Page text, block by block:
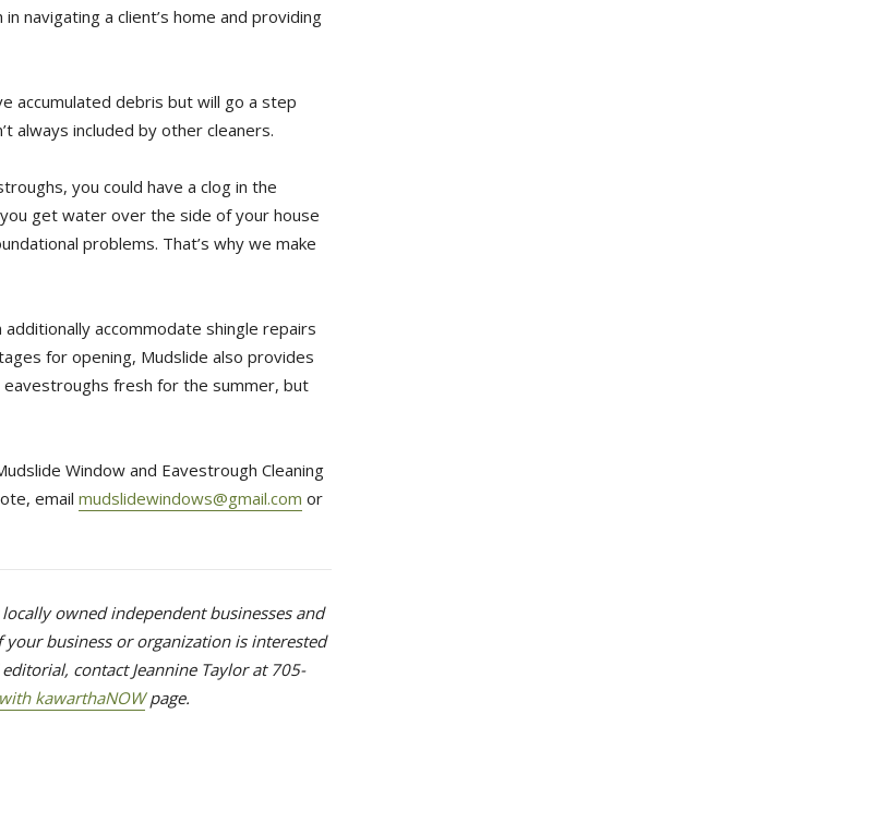
navigating a client’s home and providing
accumulated debris but will go a step
always included by other cleaners.
you could have a clog in the
get water over the side of your house
problems. That’s why we make
accommodate shingle repairs
for opening, Mudslide also provides
fresh for the summer, but
Window and Eavestrough Cleaning
email mudslidewindows@gmail.com or
owned independent businesses and
business or organization is interested
contact Jeannine Taylor at 705-
kawarthaNOWpage.